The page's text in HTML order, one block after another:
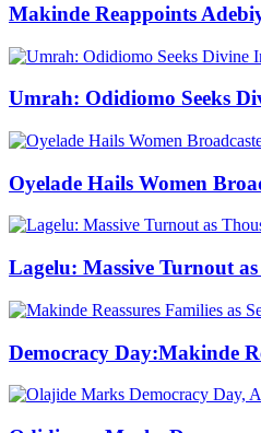
Makinde Reappoints
Umrah: Odidiomo Seeks
Oyelade Hails Women
Lagelu: Massive Turnout
Democracy Day:Makinde